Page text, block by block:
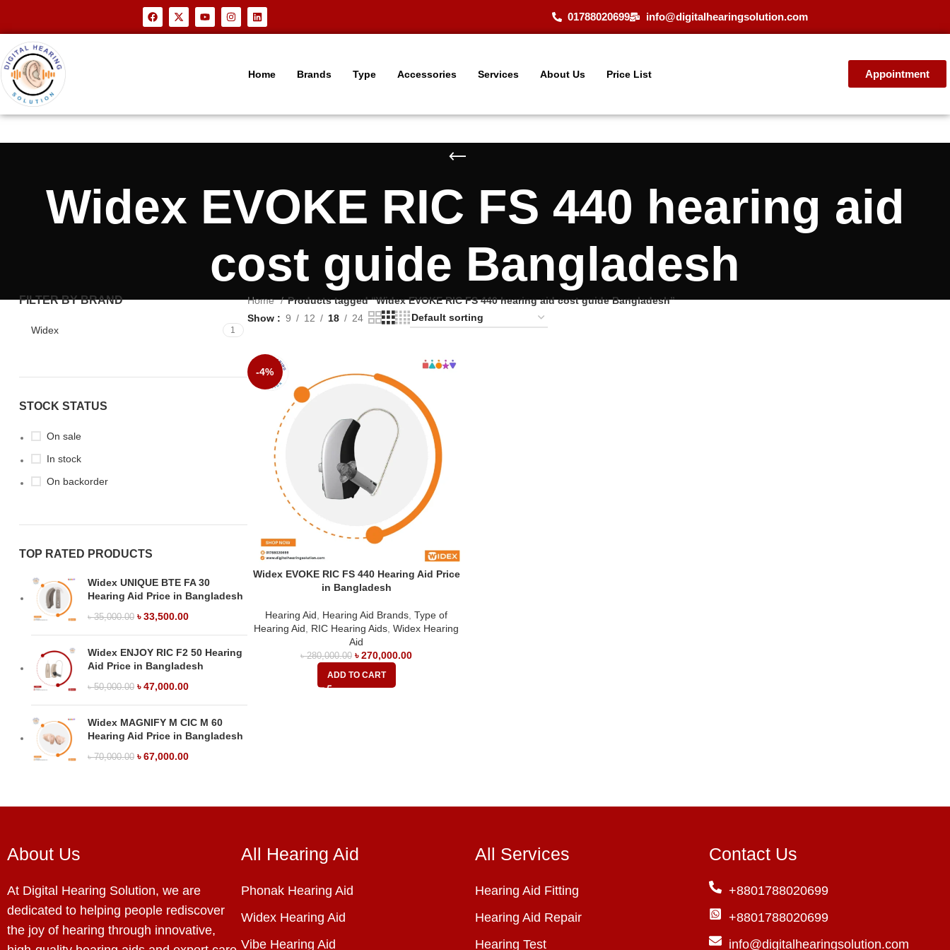
01788020699 info@digitalhearingsolution.com
Home Brands Type Accessories Services About Us Price List Appointment
Widex EVOKE RIC FS 440 hearing aid
cost guide Bangladesh
FILTER BY BRAND
Widex 1
STOCK STATUS
On sale
In stock
On backorder
TOP RATED PRODUCTS
Widex UNIQUE BTE FA 30
Hearing Aid Price in Bangladesh
৳35,000.00 ৳33,500.00
Widex ENJOY RIC F2 50 Hearing
Aid Price in Bangladesh
৳50,000.00 ৳47,000.00
Widex MAGNIFY M CIC M 60
Hearing Aid Price in Bangladesh
৳70,000.00 ৳67,000.00
Home
Products tagged “Widex EVOKE RIC FS 440 hearing aid cost guide Bangladesh”
Show
9 12 18 24
-4%
Widex EVOKE RIC FS 440 Hearing Aid Price
in Bangladesh
Hearing Aid Hearing Aid Brands ,Type of
Hearing Aid
RIC Hearing Aids ,Widex Hearing
Aid
৳280,000.00 ৳270,000.00
ADD TO CART
About Us
At Digital Hearing Solution, we are
dedicated to helping people rediscover
the joy of hearing through innovative,
All Hearing Aid
Phonak Hearing Aid
Widex Hearing Aid
Vibe Hearing Aid
All Services
Hearing Aid Fitting
Hearing Aid Repair
Hearing Test
Contact Us
+8801788020699
+8801788020699
info@digitalhearingsolution.com